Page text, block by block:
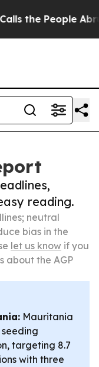
People
reading.
neutral
bias in the
let us know if you
about the AGP
Mauritania
targeting 8.7
with three